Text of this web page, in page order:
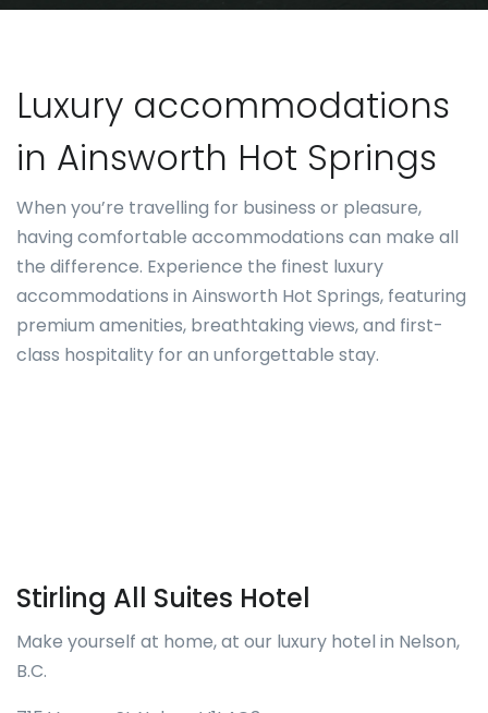
Luxury accommodations
in Ainsworth Hot Springs
When you’re travelling for business or pleasure,
having comfortable accommodations can make all
the difference. Experience the finest luxury
accommodations in Ainsworth Hot Springs, featuring
premium amenities, breathtaking views, and first-
class hospitality for an unforgettable stay.
Stirling All Suites Hotel
Make yourself at home, at our luxury hotel in Nelson,
B.C.